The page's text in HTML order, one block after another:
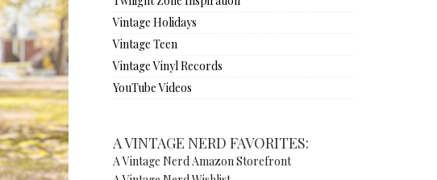
Vintage Holidays
Vintage Teen
Vintage Vinyl Records
YouTube Videos
A VINTAGE NERD FAVORITES:
A Vintage Nerd Amazon Storefront